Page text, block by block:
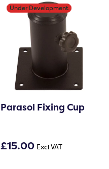
Under Development
Under Development
Parasol Fixing Cup
£15.00 Excl VAT